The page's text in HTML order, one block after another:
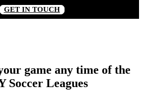
GET IN TOUCH
game any time of the
Soccer Leagues